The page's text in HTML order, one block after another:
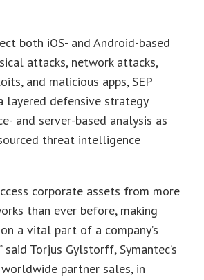
both iOS- and Android-based
attacks, network attacks,
and malicious apps, SEP
layered defensive strategy
and server-based analysis as
threat intelligence
corporate assets from more
than ever before, making
a vital part of a company’s
said Torjus Gylstorff, Symantec’s
partner sales, in